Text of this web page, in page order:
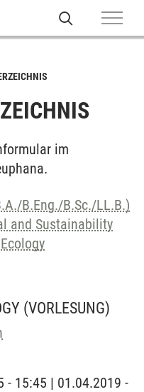
im
B.Eng./B.Sc./LL.B.)
and Sustainability
(VORLESUNG)
- 15:45 | 01.04.2019 -